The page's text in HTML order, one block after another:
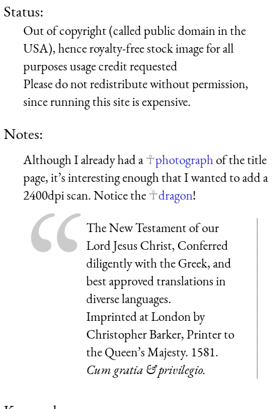
Status:
Out of copyright (called public domain in the
USA), hence royalty-free stock image for all
purposes usage credit requested
Please do not redistribute without permission,
since running this site is expensive.
Notes:
Although I already had a photographof the title
page, it’s interesting enough that I wanted to add a
2400dpi scan. Notice the
dragon!
The New Testament of our
Lord Jesus Christ, Conferred
diligently with the Greek, and
best approved translations in
diverse languages.
Imprinted at London by
Christopher Barker, Printer to
the Queen’s Majesty. 1581.
Cum gratia & privilegio.